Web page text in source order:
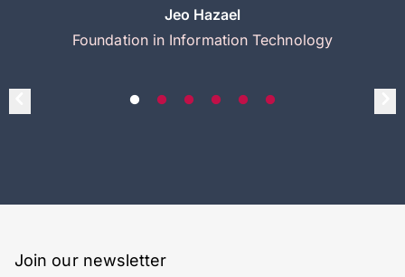
Jeo Hazael
Foundation in Information Technology
Join our newsletter